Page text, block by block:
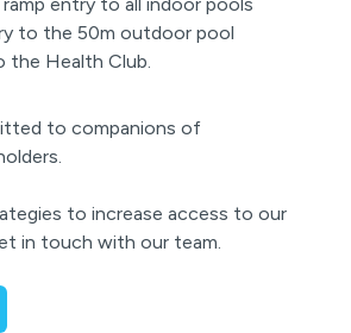
to the 50m outdoor pool
Health Club.
to companions of
to increase access to our
in touch with our team.